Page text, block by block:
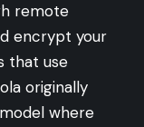
remote
encrypt your
that use
originally
where